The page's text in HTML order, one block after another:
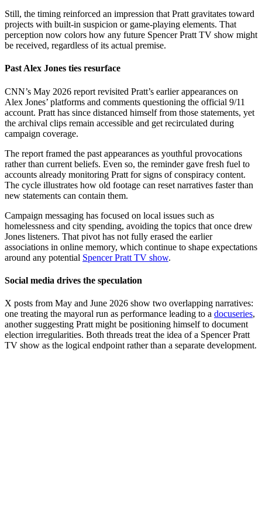
Still, the timing reinforced an impression that Pratt gravitates toward
projects with built-in suspicion or game-playing elements. That
perception now colors how any future Spencer Pratt TV show might
be received, regardless of its actual premise.
Past Alex Jones ties resurface
CNN’s May 2026 report revisited Pratt’s earlier appearances on
Alex Jones’ platforms and comments questioning the official 9/11
account. Pratt has since distanced himself from those statements, yet
the archival clips remain accessible and get recirculated during
campaign coverage.
The report framed the past appearances as youthful provocations
rather than current beliefs. Even so, the reminder gave fresh fuel to
accounts already monitoring Pratt for signs of conspiracy content.
The cycle illustrates how old footage can reset narratives faster than
new statements can contain them.
Campaign messaging has focused on local issues such as
homelessness and city spending, avoiding the topics that once drew
Jones listeners. That pivot has not fully erased the earlier
associations in online memory, which continue to shape expectations
around any potential Spencer Pratt TV show.
Social media drives the speculation
X posts from May and June 2026 show two overlapping narratives:
one treating the mayoral run as performance leading to a docuseries,
another suggesting Pratt might be positioning himself to document
election irregularities. Both threads treat the idea of a Spencer Pratt
TV show as the logical endpoint rather than a separate development.